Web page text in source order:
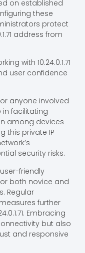
on established
these
protect
address from
with 10.24.0.1.71
user confidence
anyone involved
in facilitating
among devices
this private IP
security risks.
friendly
both novice and
Regular
further
Embracing
but also
and responsive